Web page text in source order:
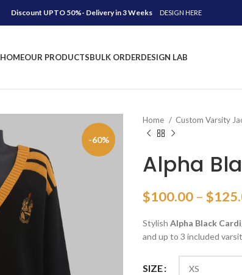
Discount UPTO 50%- Delivery in 3 Weeks DESIGN HERE
HOMEOUR PRODUCTSBULK ORDERDESIGN LAB
-60%
Home Custom Varsity
Alpha
$100.00 – $
Stylish Alpha Black
and up to 3 included
SIZE